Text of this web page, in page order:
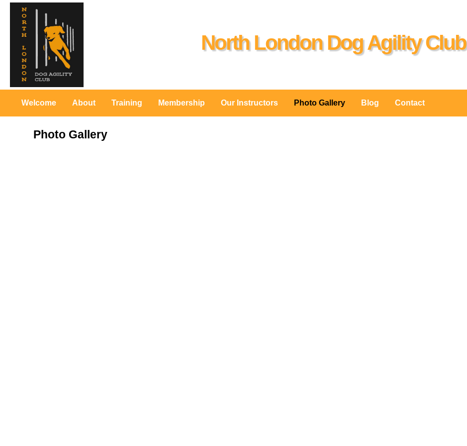
North London Dog Agility Club
Welcome About Training Membership Our Instructors Photo Gallery Blog Contact
Photo Gallery